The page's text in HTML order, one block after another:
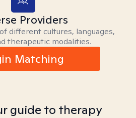
Providers
different cultures, languages,
therapeutic modalities.
Matching
guide to therapy